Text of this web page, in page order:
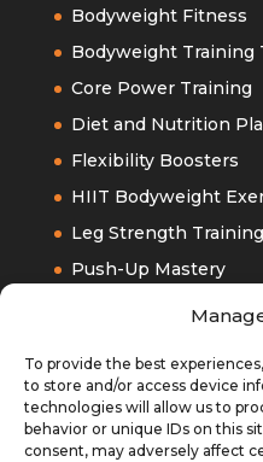
To provide the best
to store and/or access device
technologies will allow us to
behavior or unique IDs on this
consent, may adversely affect
Bodyweight Fitness
Bodyweight Training
Core Power Training
Diet and Nutrition
Flexibility Boosters
HIIT Bodyweight
Leg Strength Training
Push-Up Mastery
Upper Bodyweight